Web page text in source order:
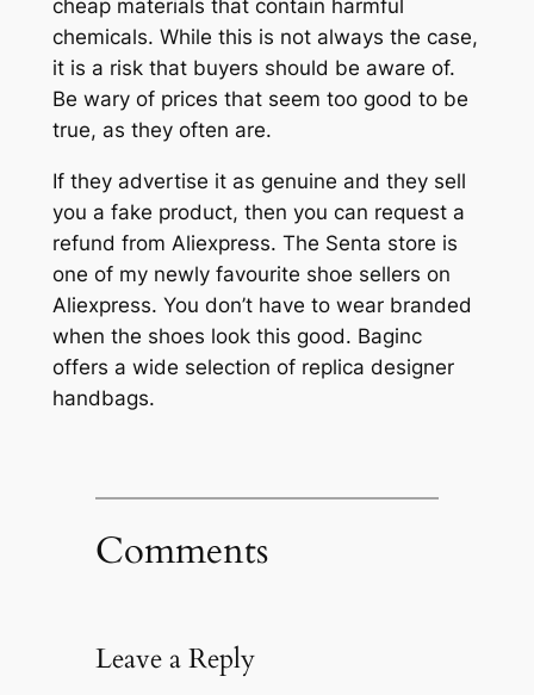
cheap materials that contain harmful
chemicals. While this is not always the case,
it is a risk that buyers should be aware of.
Be wary of prices that seem too good to be
true, as they often are.
If they advertise it as genuine and they sell
you a fake product, then you can request a
refund from Aliexpress. The Senta store is
one of my newly favourite shoe sellers on
Aliexpress. You don’t have to wear branded
when the shoes look this good. Baginc
offers a wide selection of replica designer
handbags.
Comments
Leave a Reply